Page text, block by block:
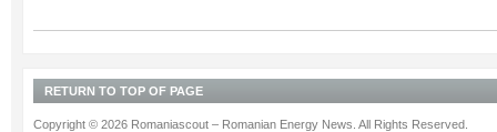
RETURN TO TOP OF PAGE
Copyright © 2026 Romaniascout – Romanian Energy News. All Rights Reserved.